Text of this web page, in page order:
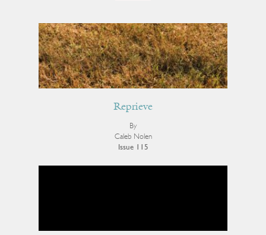
Reprieve
By
Caleb Nolen
Issue 115